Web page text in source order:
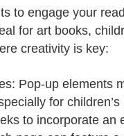
to engage your
for art books,
creativity is key:
Pop-up elements
for
to incorporate an